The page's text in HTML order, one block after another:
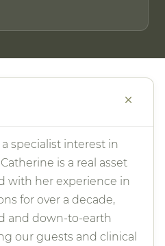
+
specialist interest in
is a real asset
with her experience in
for over a decade,
and down-to-earth
our guests and clinical